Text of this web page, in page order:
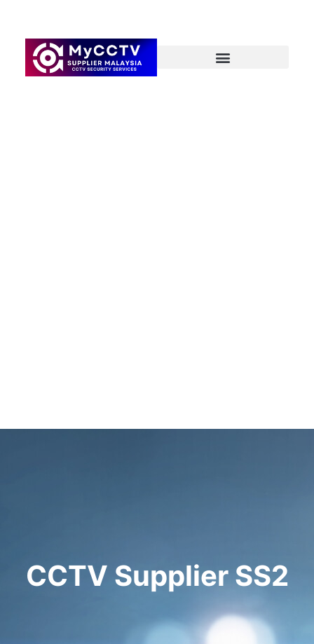
CCTV Supplier SS2